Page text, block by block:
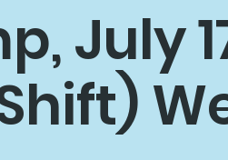
July